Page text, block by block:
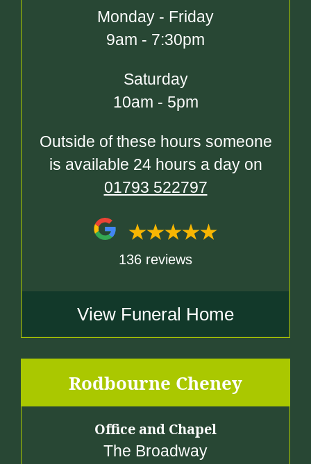
Monday - Friday
9am - 7:30pm
Saturday
10am - 5pm
Outside of these hours someone
is available 24 hours a day on
01793 522797
136 reviews
View Funeral Home
Rodbourne Cheney
Office and Chapel
The Broadway